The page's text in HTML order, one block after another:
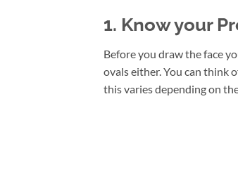
1. Know your
Before you draw the face
ovals either. You can think
this varies depending on